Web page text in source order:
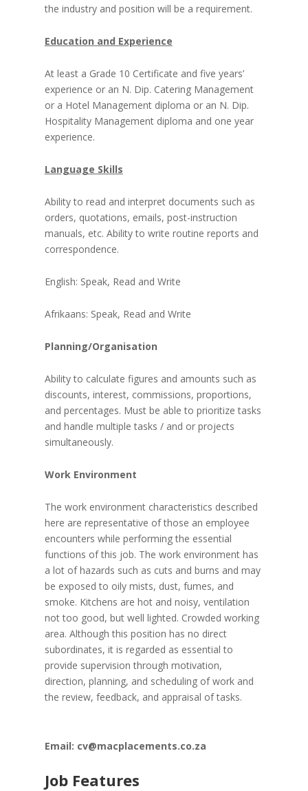
the industry and position will be a requirement.
Education and Experience
At least a Grade 10 Certificate and five years’
experience or an N. Dip. Catering Management
or a Hotel Management diploma or an N. Dip.
Hospitality Management diploma and one year
experience.
Language Skills
Ability to read and interpret documents such as
orders, quotations, emails, post-instruction
manuals, etc. Ability to write routine reports and
correspondence.
English: Speak, Read and Write
Afrikaans: Speak, Read and Write
Planning/Organisation
Ability to calculate figures and amounts such as
discounts, interest, commissions, proportions,
and percentages. Must be able to prioritize tasks
and handle multiple tasks / and or projects
simultaneously.
Work Environment
The work environment characteristics described
here are representative of those an employee
encounters while performing the essential
functions of this job. The work environment has
a lot of hazards such as cuts and burns and may
be exposed to oily mists, dust, fumes, and
smoke. Kitchens are hot and noisy, ventilation
not too good, but well lighted. Crowded working
area. Although this position has no direct
subordinates, it is regarded as essential to
provide supervision through motivation,
direction, planning, and scheduling of work and
the review, feedback, and appraisal of tasks.
Email: cv@macplacements.co.za
Job Features